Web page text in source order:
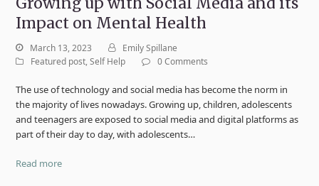
Impact on Mental Health
March 13, 2023
Emily Spillane
Featured post,Self Help 0 Comments
The use of technology and social media has become the norm in
the majority of lives nowadays. Growing up, children, adolescents
and teenagers are exposed to social media and digital platforms as
part of their day to day, with adolescents…
Read more